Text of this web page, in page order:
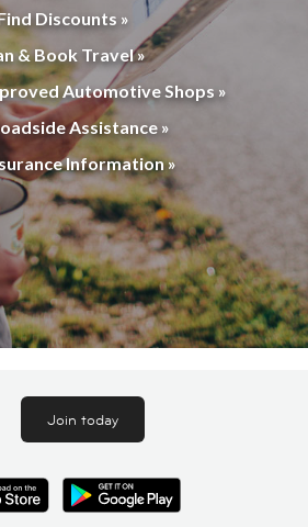
Discounts »
& Book Travel »
Automotive Shops »
Assistance »
Information »
Join today